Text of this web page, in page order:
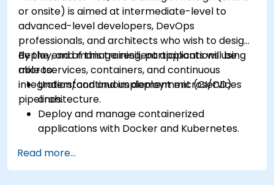
or onsite) is aimed at intermediate-level to
advanced-level developers, DevOps
professionals, and architects who wish to design,
deploy, and manage resilient applications using
microservices, containers, and continuous
integration/continuous deployment (CI/CD)
pipelines.
By the end of this training, participants will be
able to:
Understand and implement microservices
architecture.
Deploy and manage containerized
applications with Docker and Kubernetes.
automated deployments.
Apply best practices for security,
Read more...